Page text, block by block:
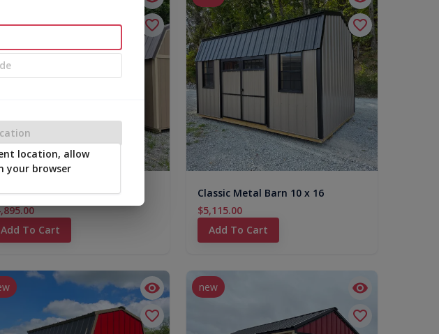
Metal Barn 10 x 16
Add To Cart
Classic Metal Barn 10 x 16
$5,115.00
Add To Cart
new
show you nearby sheds.
location.
location, allow
your browser